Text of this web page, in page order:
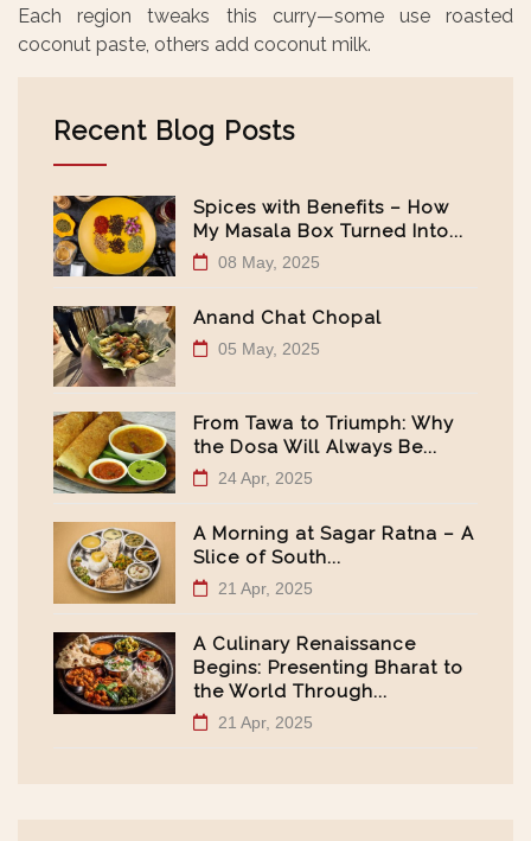
Each region tweaks this curry—some use roasted
coconut paste, others add coconut milk.
Recent Blog Posts
Spices with Benefits – How
My Masala Box Turned Into...
08 May, 2025
Anand Chat Chopal
05 May, 2025
From Tawa to Triumph: Why
the Dosa Will Always Be...
24 Apr, 2025
A Morning at Sagar Ratna – A
Slice of South...
21 Apr, 2025
A Culinary Renaissance
Begins: Presenting Bharat to
the World Through...
21 Apr, 2025